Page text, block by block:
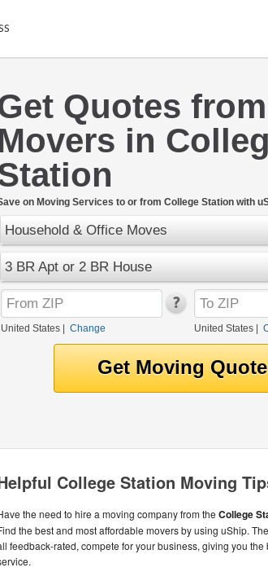
Cars
Motorcycles
LTL Freight
Boats
Ship Now
Quotes from
in
on Moving Services to or from College Station with
Household & Office Moves
3 BR Apt or 2 BR House
United States Change United States|
College Station Moving
the need to hire a moving company from the College
the best and most affordable movers by using uShip.
feedback-rated, compete for your business, giving you